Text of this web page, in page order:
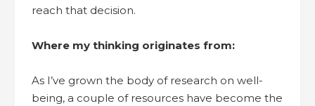
reach that decision.
Where my thinking originates from:
As I’ve grown the body of research on well-
being, a couple of resources have become the